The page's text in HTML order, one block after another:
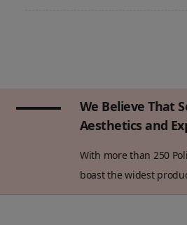
We Believe That
Aesthetics and
With more than 250
boast the widest